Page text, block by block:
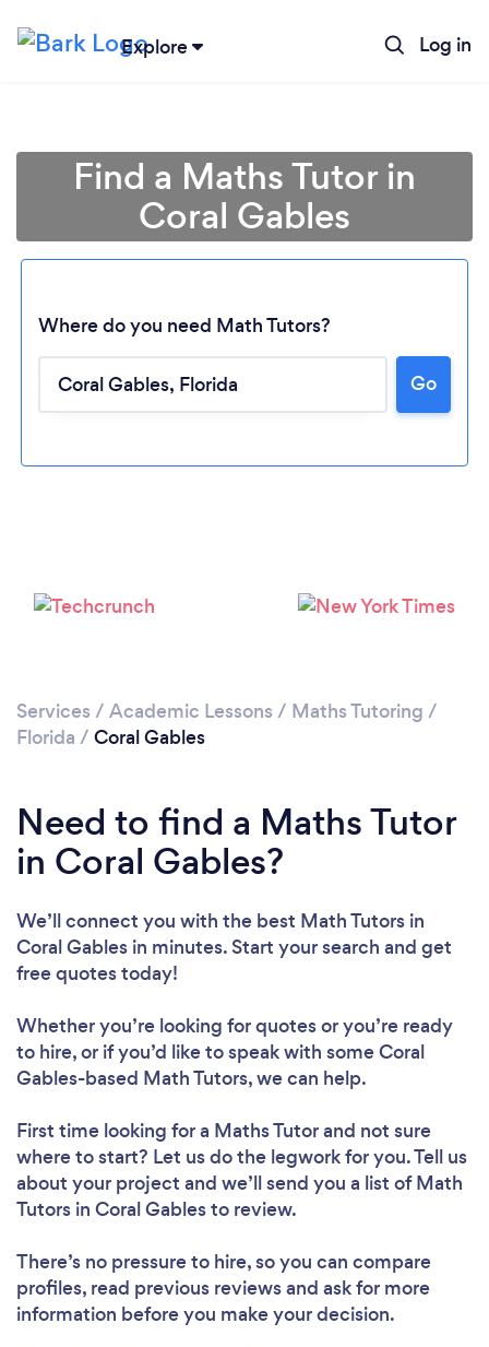
Explore Log in
Loading...
Find a Maths Tutor in
Coral Gables
Where do you need Math Tutors?
Go
Services / Academic Lessons / Maths Tutoring /
Florida / Coral Gables
Need to find a Maths Tutor
in Coral Gables?
We’ll connect you with the best Math Tutors in
Coral Gables in minutes. Start your search and get
free quotes today!
Whether you’re looking for quotes or you’re ready
to hire, or if you’d like to speak with some Coral
Gables-based Math Tutors, we can help.
First time looking for a Maths Tutorand not sure
where to start? Let us do the legwork for you. Tell us
about your project and we’ll send you a list of Math
Tutors in Coral Gables to review.
There’s no pressure to hire, so you can compare
profiles, read previous reviews and ask for more
information before you make your decision.